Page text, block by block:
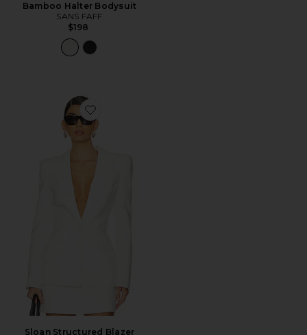
Bamboo Halter Bodysuit
SANS FAFF
$198
Favorite Sloan Structured Blazer
Sloan Structured Blazer